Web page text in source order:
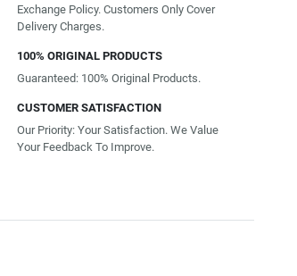
Exchange Policy. Customers Only Cover
Delivery Charges.
100% ORIGINAL PRODUCTS
Guaranteed: 100% Original Products.
CUSTOMER SATISFACTION
Our Priority: Your Satisfaction. We Value
Your Feedback To Improve.